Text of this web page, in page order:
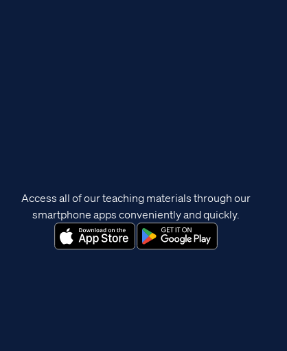
Access all of our teaching materials through our
smartphone apps conveniently and quickly.